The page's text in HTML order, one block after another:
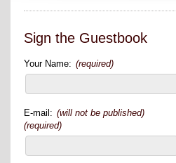
Sign the Guestbook
Your Name: (required)
E-mail: (will not be published)
(required)